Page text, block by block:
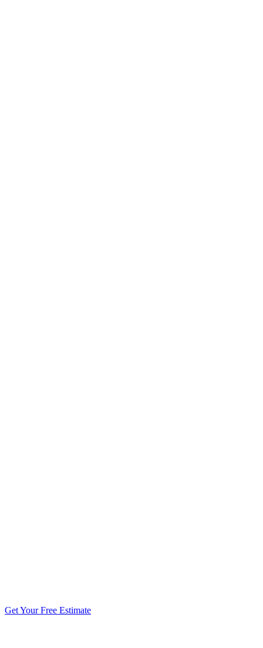
Get Your Free Estimate